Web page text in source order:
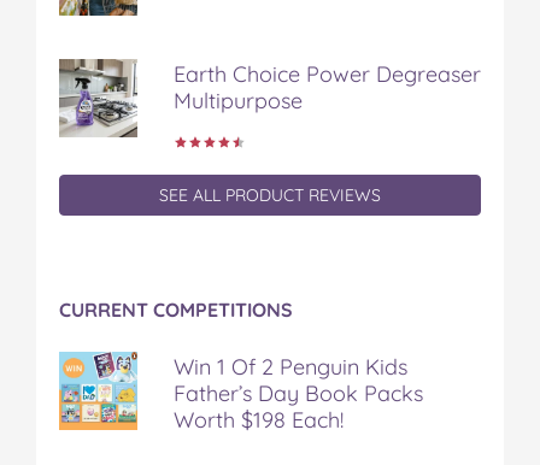
Earth Choice Power Degreaser
Multipurpose
SEE ALL PRODUCT REVIEWS
CURRENT COMPETITIONS
Win 1 Of 2 Penguin Kids
Father’s Day Book Packs
Worth $198 Each!